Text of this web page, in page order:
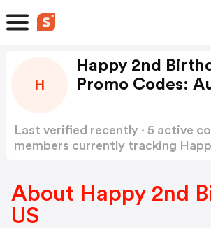
H
Happy 2nd
Promo Codes:
Last verified recently · 5 active
members currently tracking
About Happy 2nd
US